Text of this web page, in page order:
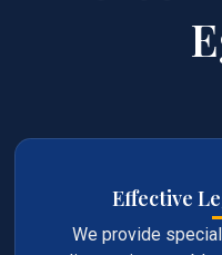
Effective
We provide